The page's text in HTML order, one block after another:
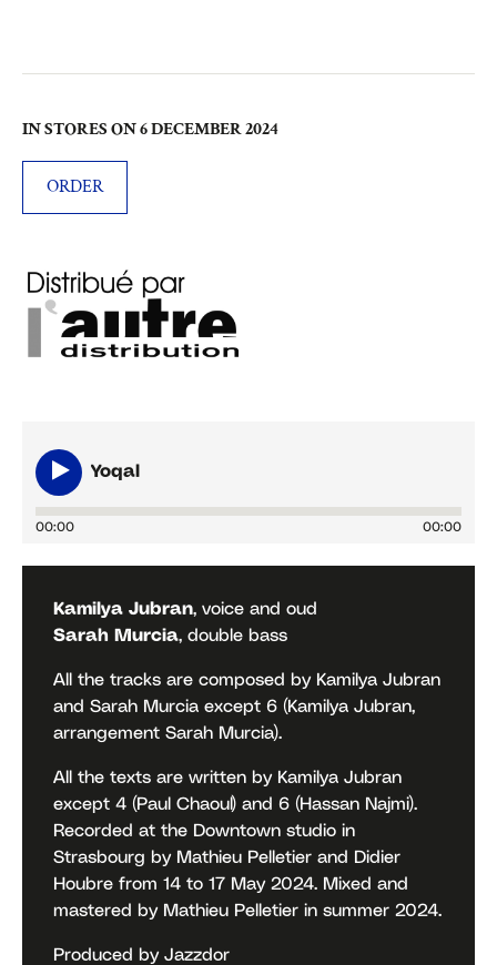
IN STORES ON 6 DECEMBER 2024
ORDER
Yoqal
00:00 00:00
Kamilya Jubran, voice and oud
Sarah Murcia, double bass
All the tracks are composed by Kamilya Jubran
and Sarah Murcia except 6 (Kamilya Jubran,
arrangement Sarah Murcia).
All the texts are written by Kamilya Jubran
except 4 (Paul Chaoul) and 6 (Hassan Najmi).
Recorded at the Downtown studio in
Strasbourg by Mathieu Pelletier and Didier
Houbre from 14 to 17 May 2024. Mixed and
mastered by Mathieu Pelletier in summer 2024.
Produced by Jazzdor